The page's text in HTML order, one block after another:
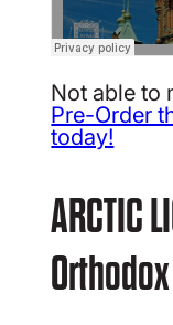
Not able to
Pre-Order
today!
ARCTIC